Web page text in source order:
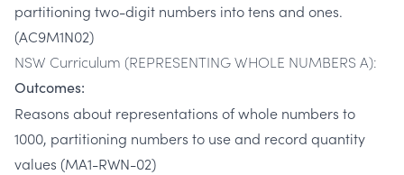
partitioning two-digit numbers into tens and ones.
(AC9M1N02)
NSW Curriculum (REPRESENTING WHOLE NUMBERS A):
Outcomes:
Reasons about representations of whole numbers to
1000, partitioning numbers to use and record quantity
values (MA1-RWN-02)